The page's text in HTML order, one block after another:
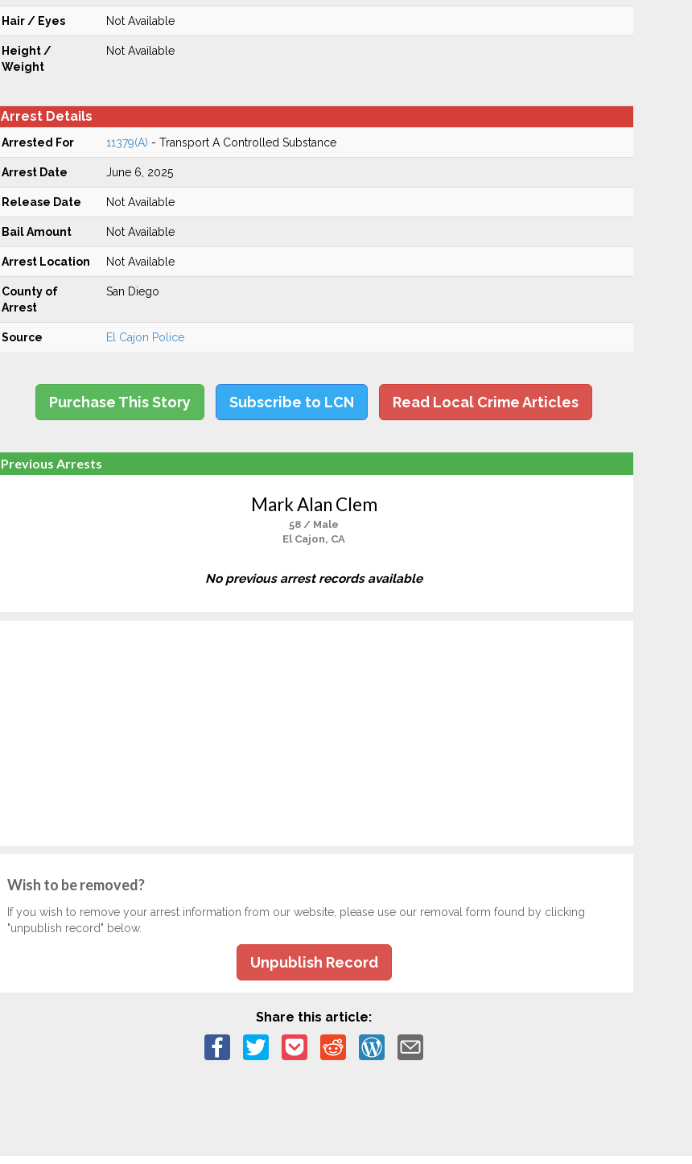
Hair / Eyes Not Available
Height /
Weight
Not Available
Arrest Details
Arrested For 11379(A) - Transport A Controlled Substance
Arrest Date June 6, 2025
Release Date Not Available
Bail Amount Not Available
Arrest Location Not Available
County of
Arrest
San Diego
Source El Cajon Police
Purchase This Story Subscribe to LCN Read Local Crime Articles
Previous Arrests
Mark Alan Clem
58 / Male
El Cajon, CA
No previous arrest records available
Wish to be removed?
If you wish to remove your arrest information from our website, please use our removal form found by clicking
"unpublish record" below.
Unpublish Record
Share this article: